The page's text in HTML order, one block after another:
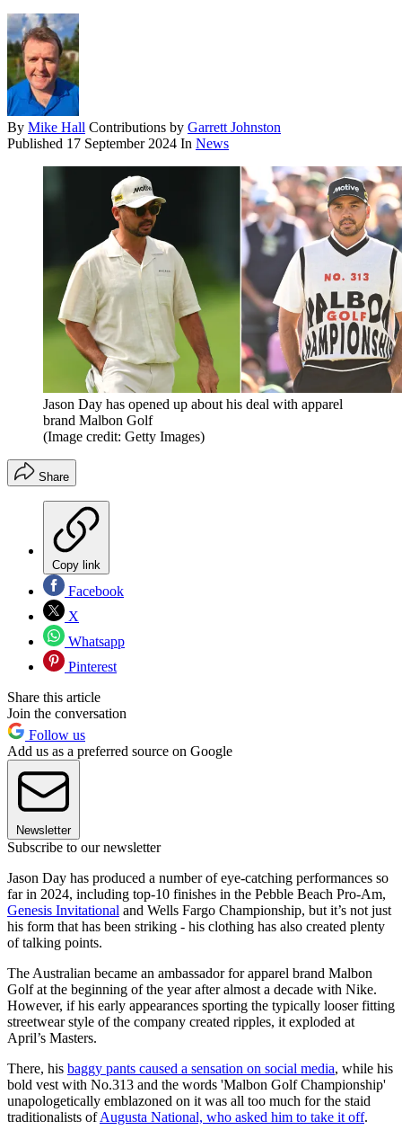
By Mike Hall Contributions by Garrett Johnston
Published 17 September 2024 In News
Jason Day has opened up about his deal with apparel
brand Malbon Golf
(Image credit: Getty Images)
Share
Copy link
Facebook
X
Whatsapp
Pinterest
Share this article
Join the conversation
Follow us
Add us as a preferred source on Google
Newsletter
Subscribe to our newsletter
Jason Day has produced a number of eye-catching performances so
far in 2024, including top-10 finishes in the Pebble Beach Pro-Am,
Genesis Invitational and Wells Fargo Championship, but it’s not just
his form that has been striking - his clothing has also created plenty
of talking points.
The Australian became an ambassador for apparel brand Malbon
Golf at the beginning of the year after almost a decade with Nike.
However, if his early appearances sporting the typically looser fitting
streetwear style of the company created ripples, it exploded at
April’s Masters.
There, his baggy pants caused a sensation on social media, while his
bold vest with No.313 and the words 'Malbon Golf Championship'
unapologetically emblazoned on it was all too much for the staid
traditionalists ofAugusta National, who asked him to take it off.